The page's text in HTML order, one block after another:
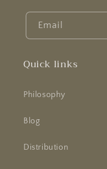
Email
Quick links
Philosophy
Blog
Distribution